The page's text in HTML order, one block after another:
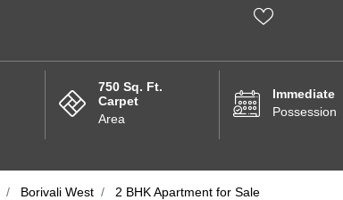
750 Sq. Ft.
Carpet
Area
Immediate
Possession
Borivali West 2 BHK Apartment for Sale